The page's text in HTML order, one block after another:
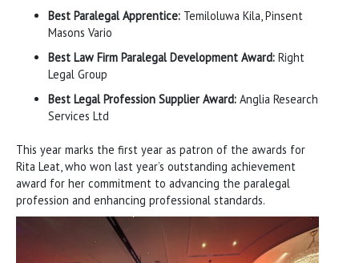
Best Paralegal Apprentice: Temiloluwa Kila, Pinsent
Masons Vario
Best Law Firm Paralegal Development Award: Right
Legal Group
Best Legal Profession Supplier Award: Anglia Research
Services Ltd
This year marks the first year as patron of the awards for
Rita Leat, who won last year’s outstanding achievement
award for her commitment to advancing the paralegal
profession and enhancing professional standards.